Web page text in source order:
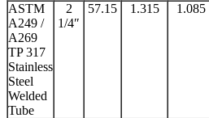
ASTM
A249 /
A269
TP 317
Stainless
Steel
Welded
Tube
2
1/4″
57.15 1.315 1.085